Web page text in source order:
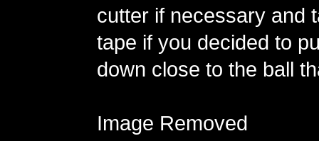
cutter if necessary and
tape if you decided to
down close to the ball
Image Removed